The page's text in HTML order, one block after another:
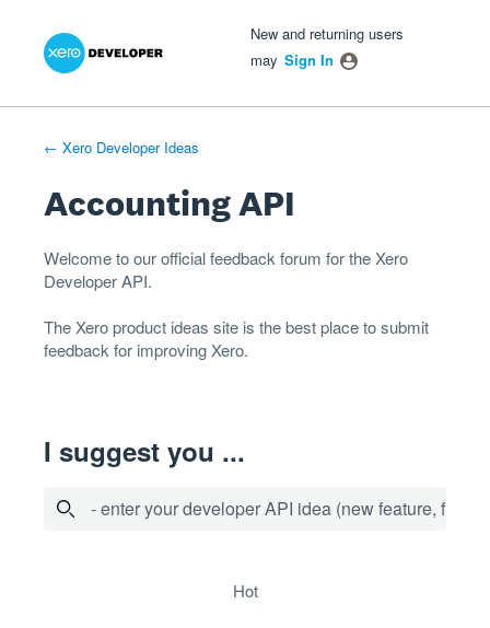
Skip
New and returning users
may Sign In
← Xero Developer Ideas
Accounting API
Welcome to our official feedback forum for the Xero
DeveloperAPI.
TheXero product ideas site is the best place to submit
feedback for improving Xero.
I suggest you ...
- enter your developer API idea (new feature, fix
hot